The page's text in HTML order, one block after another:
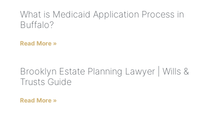
What is Medicaid Application Process in
Buffalo?
Read More »
Brooklyn Estate Planning Lawyer | Wills &
Trusts Guide
Read More »